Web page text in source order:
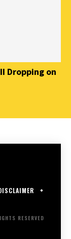
Dropping on
RESERVED